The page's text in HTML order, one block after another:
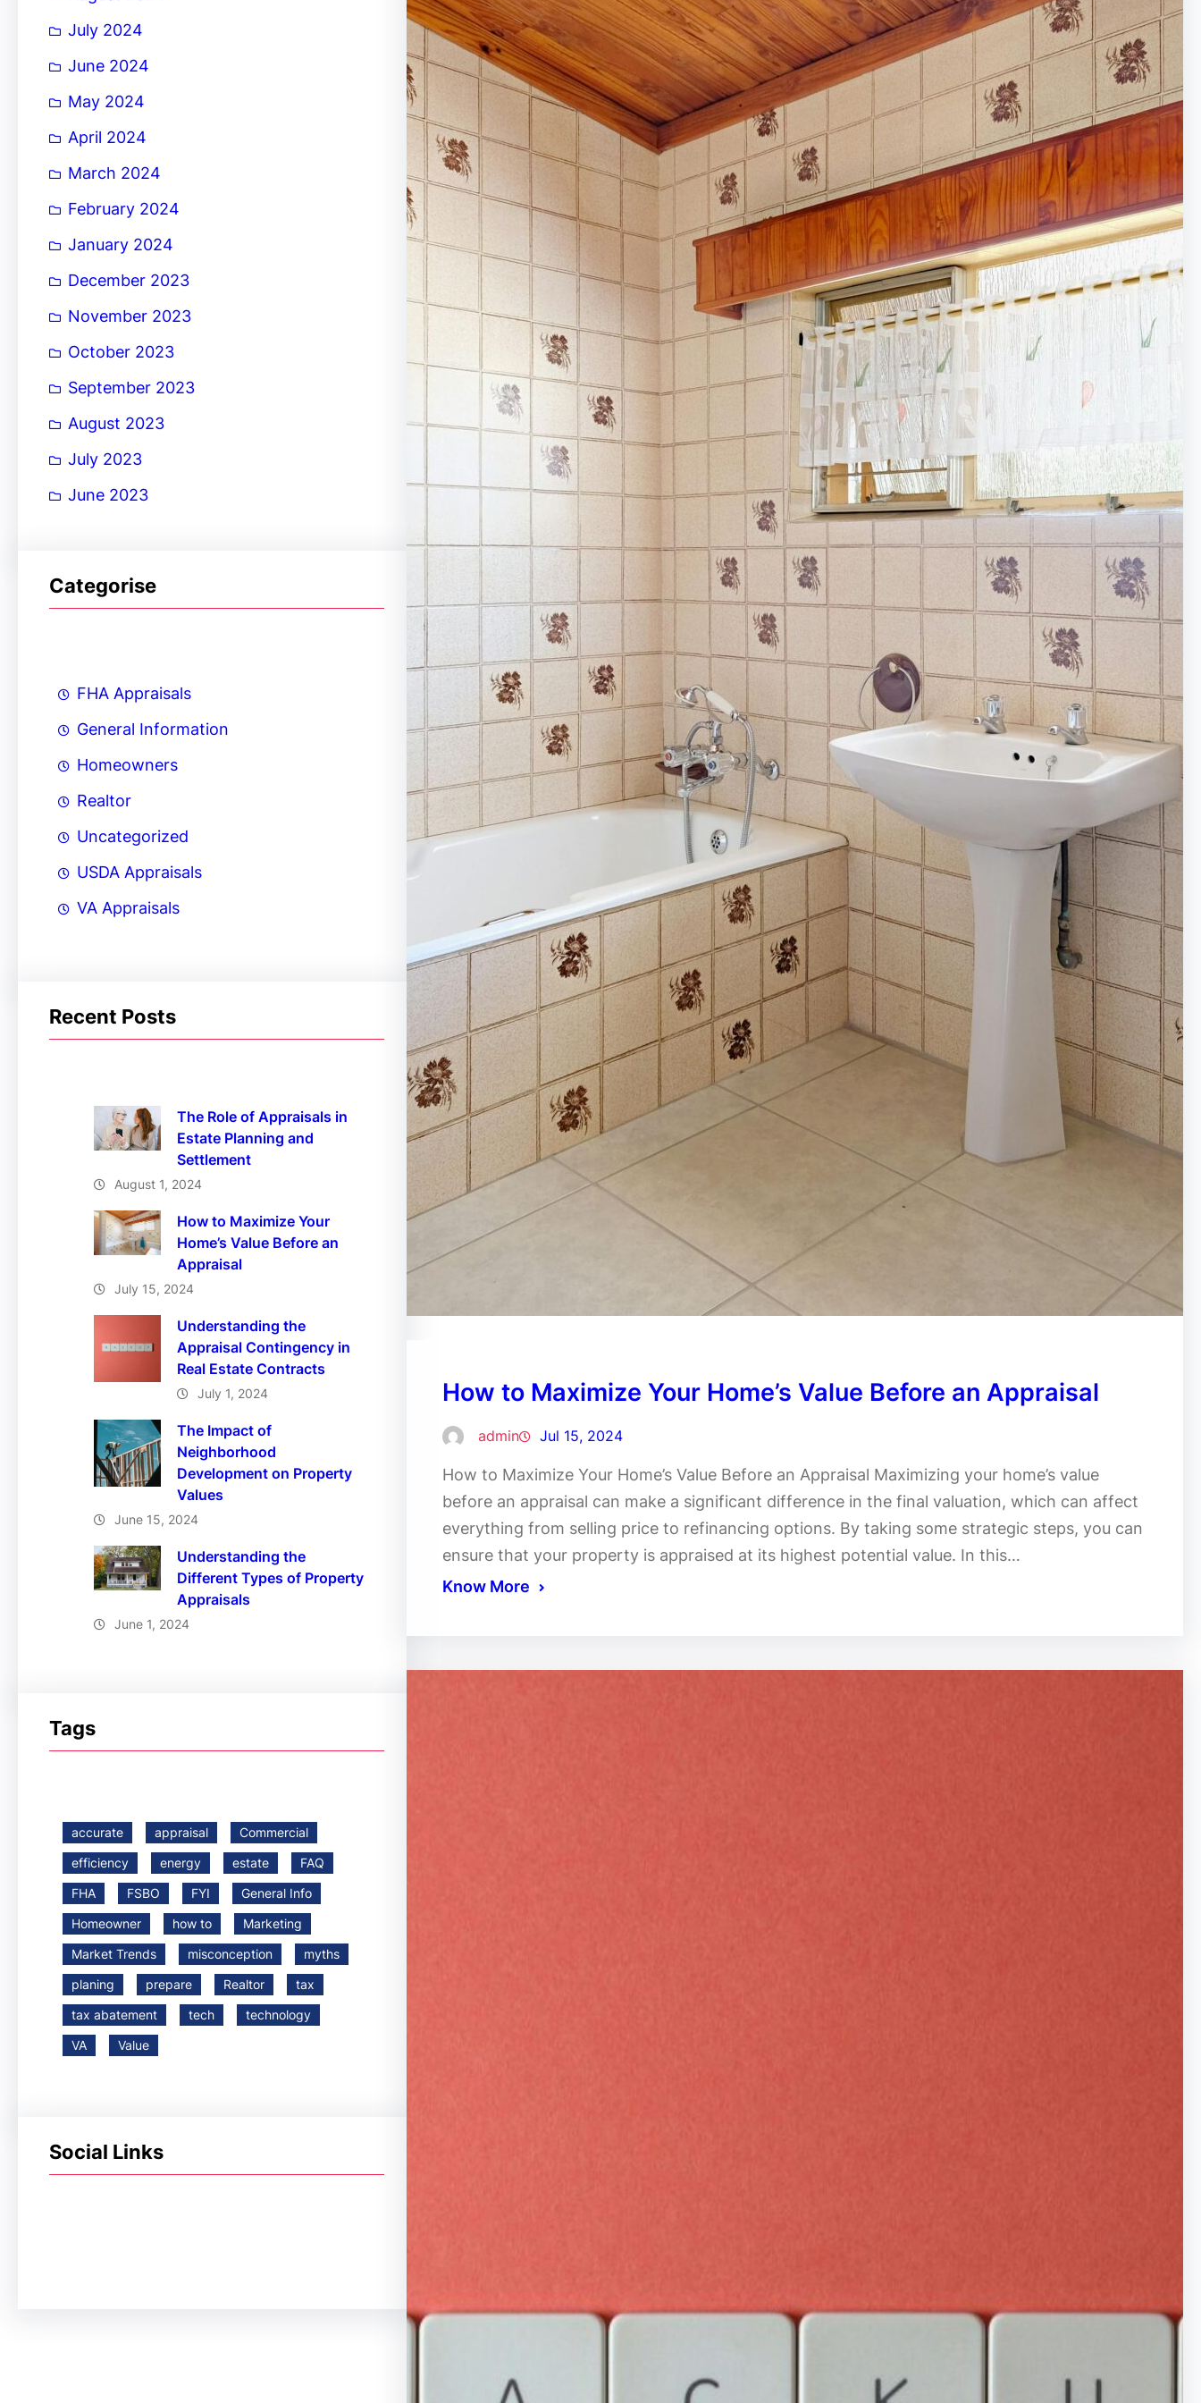
July 2024
June 2024
May 2024
April 2024
March 2024
February 2024
January 2024
December 2023
November 2023
October 2023
September 2023
August 2023
July 2023
June 2023
Categorise
FHA Appraisals
General Information
Homeowners
Realtor
Uncategorized
USDA Appraisals
VA Appraisals
Recent Posts
The Role of Appraisals in
Estate Planning and
Settlement
August 1, 2024
How to Maximize Your
Home’s Value Before an
Appraisal
July 15, 2024
Understanding the
Appraisal Contingency in
Real Estate Contracts
July 1, 2024
The Impact of
Neighborhood
Development on Property
Values
June 15, 2024
Understanding the
Different Types of Property
Appraisals
June 1, 2024
Tags
accurate appraisal
Commercial
efficiency
energy estate
FAQ
FHA
FSBO FYI
General Info
Homeowner
how to
Marketing
Market Trends
misconception
myths
planing
prepare Realtor
tax
tax abatement
tech
technology
VA
Value
Social Links
How to Maximize Your Home’s Value Before an Appraisal
admin Jul 15, 2024
How to Maximize Your Home’s Value Before an Appraisal Maximizing your home’s value
before an appraisal can make a significant difference in the final valuation, which can affect
everything from selling price to refinancing options. By taking some strategic steps, you can
ensure that your property is appraised at its highest potential value. In this…
Know More